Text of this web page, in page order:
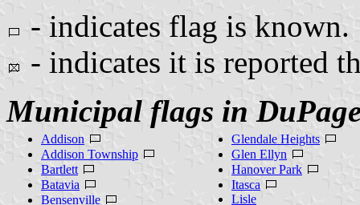
- indicates flag is known.
- indicates it is reported
Municipal flags in
Addison
Addison Township
Bartlett
Batavia
Bensenville
Glendale Heights
Glen Ellyn
Hanover Park
Itasca
Lisle